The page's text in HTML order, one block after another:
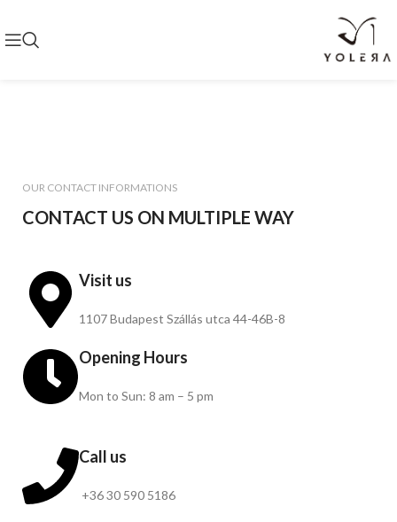
OUR CONTACT INFORMATIONS
CONTACT US ON MULTIPLE WAY
Visit us
1107 Budapest Szállás utca 44-46B-8
Opening Hours
Mon to Sun: 8 am – 5 pm
Call us
+36 30 590 5186